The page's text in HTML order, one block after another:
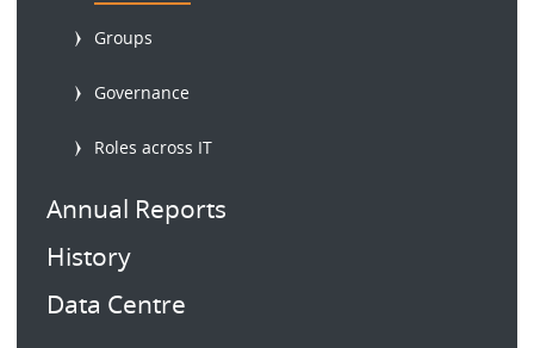
Groups
Governance
Roles across IT
Annual Reports
History
Data Centre